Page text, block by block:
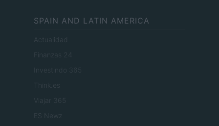
SPAIN AND LATIN AMERICA
Actualidad
Finanzas 24
Investindo 365
Think.es
Viajar 365
ES Newz